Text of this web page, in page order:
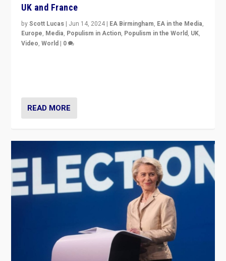
UK and France
byScott Lucas | Jun 14, 2024 | EA Birmingham, EA in the Media,
Europe, Media, Populism in Action, Populism in the World, UK,
Video,World | 0
READ MORE